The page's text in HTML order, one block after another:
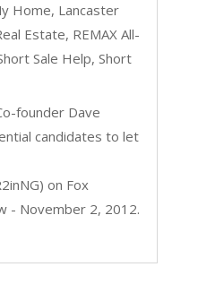
Home, Lancaster
Estate, REMAX All-
Sale Help, Short
founder Dave
candidates to let
on Fox
- November 2, 2012.